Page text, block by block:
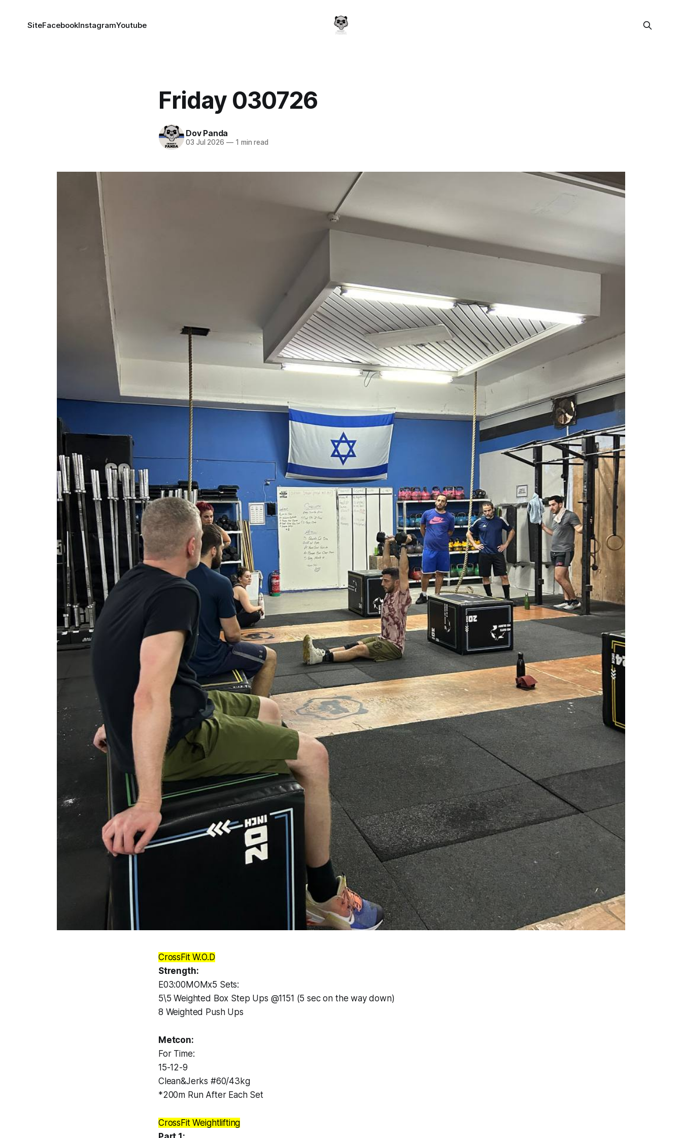
SiteFacebookInstagramYoutube
Friday 030726
Dov Panda
03 Jul 2026 —1 min read
CrossFit W.O.D
Strength:
E03:00MOMx5 Sets:
5\5 Weighted Box Step Ups @1151 (5 sec on the way down)
8 Weighted Push Ups
Metcon:
For Time:
15-12-9
Clean&Jerks #60/43kg
*200m Run After Each Set
CrossFit Weightlifting